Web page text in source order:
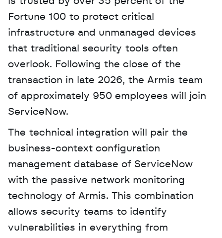
Fortune 100 to protect critical
infrastructure and unmanaged devices
that traditional security tools often
overlook. Following the close of the
transaction in late 2026, the Armis team
of approximately 950 employees will join
ServiceNow.
The technical integration will pair the
business-context configuration
management database of ServiceNow
with the passive network monitoring
technology of Armis. This combination
allows security teams to identify
vulnerabilities in everything from